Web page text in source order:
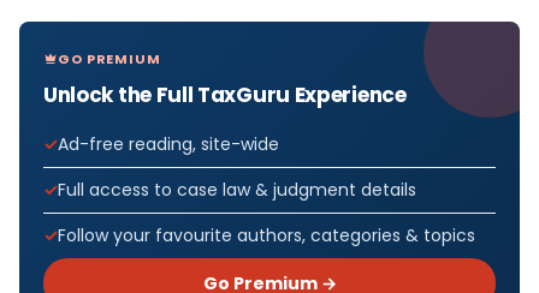
GO PREMIUM
Unlock the Full TaxGuru Experience
Ad-free reading, site-wide
Full access to case law & judgment details
Follow your favourite authors, categories & topics
Go Premium →